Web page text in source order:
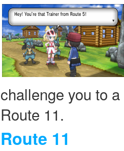
challenge you to
Route 11.
Route 11